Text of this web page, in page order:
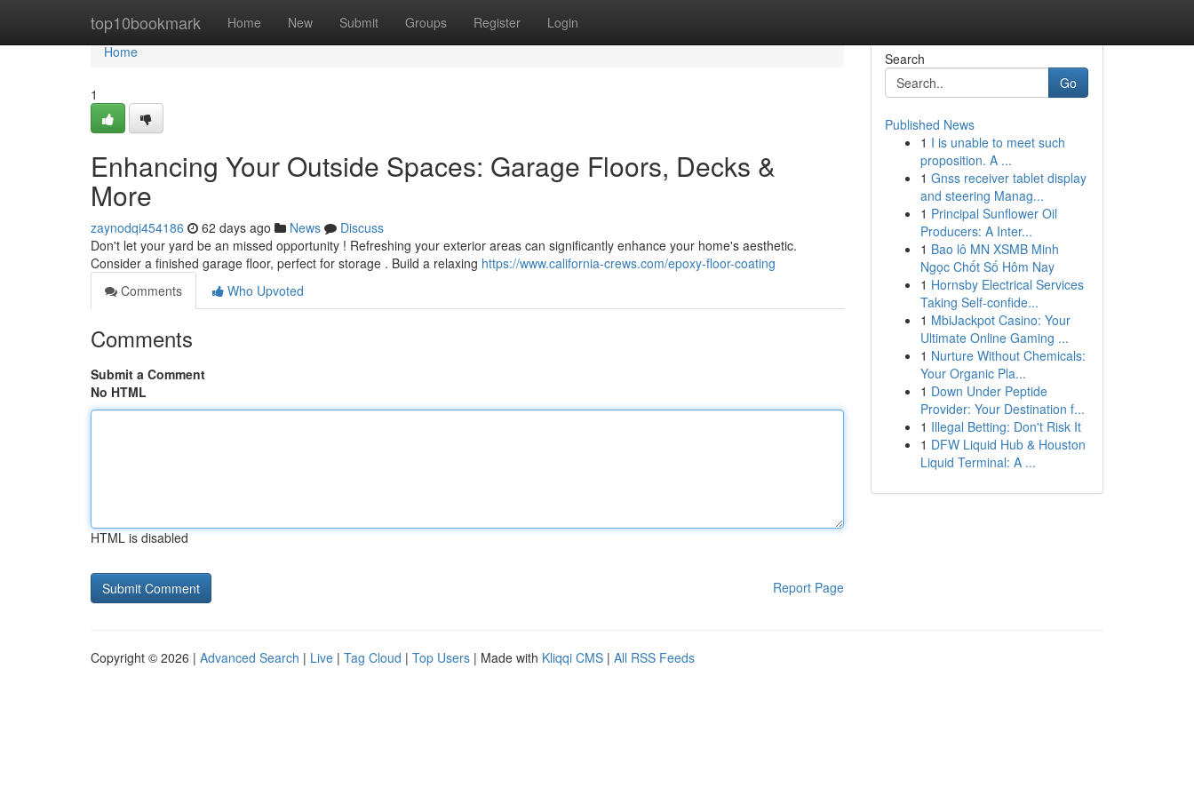
top10bookmark Home New Submit Groups Register Login
Home
Home
1
Enhancing Your Outside Spaces: Garage Floors, Decks &
More
zaynodqi454186 62 days ago News
Discuss
Don't let your yard be an missed opportunity ! Refreshing your exterior areas can significantly enhance your home's aesthetic.
Consider a finished garage floor, perfect for storage . Build a relaxing https://www.california-crews.com/epoxy-floor-coating
Comments
Who Upvoted
Comments
Submit a Comment
No HTML
HTML is disabled
Report Page
Search
Go
Published News
1 I is unable to meet such
proposition. A ...
1 Gnss receiver tablet display
and steering Manag...
1 Principal Sunflower Oil
Producers: A Inter...
1 Bao lô MN XSMB Minh
Ngọc Chốt Số Hôm Nay
1 Hornsby Electrical Services
Taking Self-confide...
1 MbiJackpot Casino: Your
Ultimate Online Gaming ...
1 Nurture Without Chemicals:
Your Organic Pla...
1 Down Under Peptide
Provider: Your Destination f...
1 Illegal Betting: Don't Risk It
1 DFW Liquid Hub & Houston
Liquid Terminal: A ...
Copyright © 2026 | Advanced Search | Live | Tag Cloud | Top Users | Made with Kliqqi CMS | All RSS Feeds